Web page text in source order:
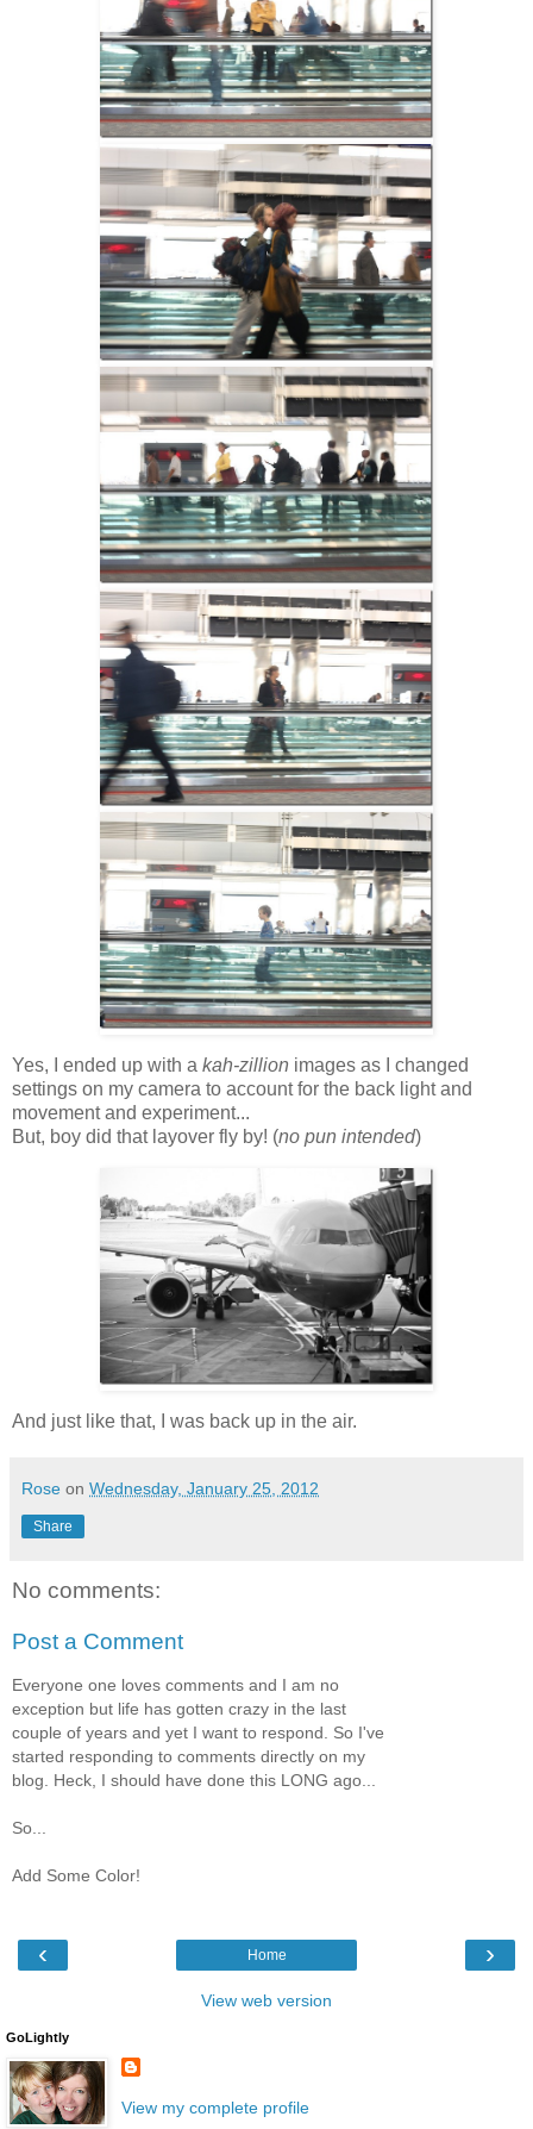
Yes, I ended up with a kah-zillion images as I changed
settings on my camera to account for the back light and
movement and experiment...
But, boy did that layover fly by! (no pun intended)
And just like that, I was back up in the air.
Rose on Wednesday, January 25, 2012
Share
No comments:
Post a Comment
Everyone one loves comments and I am no
exception but life has gotten crazy in the last
couple of years and yet I want to respond. So I've
started responding to comments directly on my
blog. Heck, I should have done this LONG ago...
So...
Add Some Color!
‹ ›
Home
View web version
GoLightly
View my complete profile